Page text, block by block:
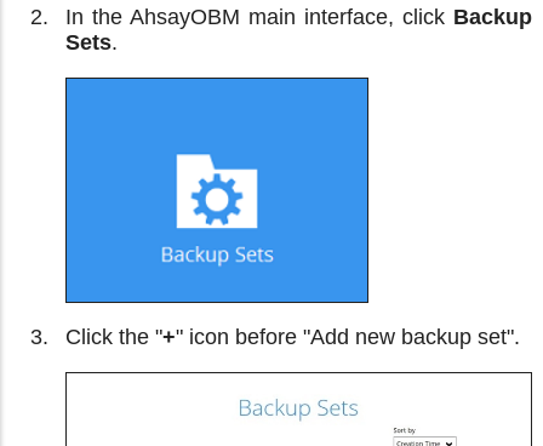
In the AhsayOBM main interface, click Backup
Sets.
Click the "+" icon before "Add new backup set".